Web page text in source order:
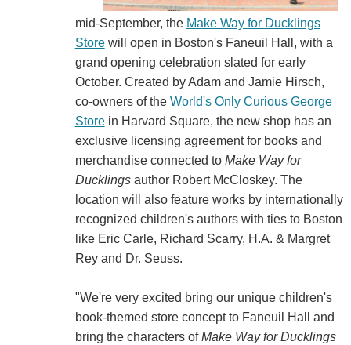
mid-September, the Make Way for Ducklings
Storewill open in Boston's Faneuil Hall, with a
grand opening celebration slated for early
October. Created by Adam and Jamie Hirsch,
co-owners of the World's Only Curious George
Storein Harvard Square, the new shop has an
exclusive licensing agreement for books and
merchandise connected to Make Way for
Ducklings author Robert McCloskey. The
location will also feature works by internationally
recognized children's authors with ties to Boston
like Eric Carle, Richard Scarry, H.A. & Margret
Rey and Dr. Seuss.
"We're very excited bring our unique children's
book-themed store concept to Faneuil Hall and
bring the characters ofMake Way for Ducklings